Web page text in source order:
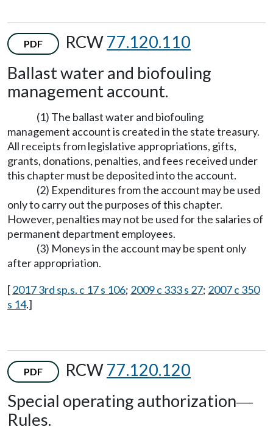
PDF RCW77.120.110
Ballast water and biofouling
management account.
(1) The ballast water and biofouling
management account is created in the state treasury.
All receipts from legislative appropriations, gifts,
grants, donations, penalties, and fees received under
this chapter must be deposited into the account.
(2) Expenditures from the account may be used
only to carry out the purposes of this chapter.
However, penalties may not be used for the salaries of
permanent department employees.
(3) Moneys in the account may be spent only
after appropriation.
[2017 3rd sp.s. c 17 s 106; 2009 c 333 s 27; 2007 c 350
s 14.]
PDF RCW77.120.120
Special operating authorization—
Rules.